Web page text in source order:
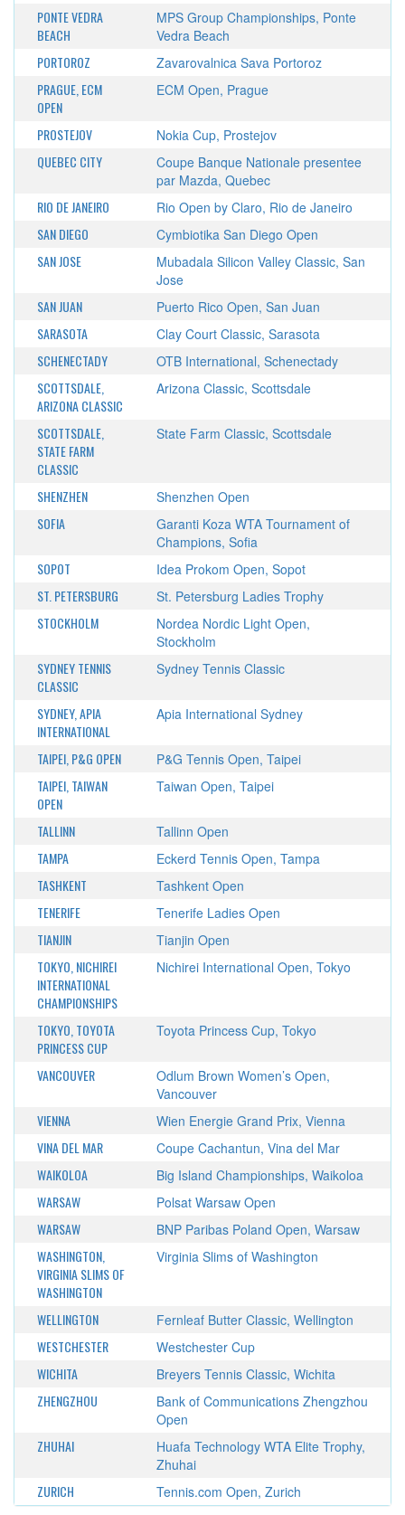
PONTE VEDRA
BEACH
MPS Group Championships, Ponte
Vedra Beach
PORTOROZ Zavarovalnica Sava Portoroz
PRAGUE, ECM
OPEN
ECM Open, Prague
PROSTEJOV Nokia Cup, Prostejov
QUEBEC CITY
Coupe Banque Nationale presentee
par Mazda, Quebec
RIO DE JANEIRO Rio Open by Claro, Rio de Janeiro
SAN DIEGO Cymbiotika San Diego Open
SAN JOSE
Mubadala Silicon Valley Classic, San
Jose
SAN JUAN Puerto Rico Open, San Juan
SARASOTA Clay Court Classic, Sarasota
SCHENECTADY OTB International, Schenectady
SCOTTSDALE,
ARIZONA CLASSIC
Arizona Classic, Scottsdale
SCOTTSDALE,
STATE FARM
CLASSIC
State Farm Classic, Scottsdale
SHENZHEN Shenzhen Open
SOFIA
Garanti Koza WTA Tournament of
Champions, Sofia
SOPOT Idea Prokom Open, Sopot
ST. PETERSBURG St. Petersburg Ladies Trophy
STOCKHOLM
Nordea Nordic Light Open,
Stockholm
SYDNEY TENNIS
CLASSIC
Sydney Tennis Classic
SYDNEY, APIA
INTERNATIONAL
Apia International Sydney
TAIPEI, P&G OPEN P&G Tennis Open, Taipei
TAIPEI, TAIWAN
OPEN
Taiwan Open, Taipei
TALLINN Tallinn Open
TAMPA Eckerd Tennis Open, Tampa
TASHKENT Tashkent Open
TENERIFE Tenerife Ladies Open
TIANJIN Tianjin Open
TOKYO, NICHIREI
INTERNATIONAL
CHAMPIONSHIPS
Nichirei International Open, Tokyo
TOKYO, TOYOTA
PRINCESS CUP
Toyota Princess Cup, Tokyo
VANCOUVER
Odlum Brown Women’s Open,
Vancouver
VIENNA Wien Energie Grand Prix, Vienna
VINA DEL MAR Coupe Cachantun, Vina del Mar
WAIKOLOA Big Island Championships, Waikoloa
WARSAW Polsat Warsaw Open
WARSAW BNP Paribas Poland Open, Warsaw
WASHINGTON,
VIRGINIA SLIMS OF
WASHINGTON
Virginia Slims of Washington
WELLINGTON Fernleaf Butter Classic, Wellington
WESTCHESTER Westchester Cup
WICHITA Breyers Tennis Classic, Wichita
ZHENGZHOU
Bank of Communications Zhengzhou
Open
ZHUHAI
Huafa Technology WTA Elite Trophy,
Zhuhai
ZURICH Tennis.com Open, Zurich